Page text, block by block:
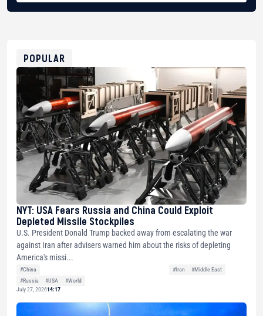
0xfD02863D3289416fcF50975c9DFda13623f97758
POPULAR
NYT: USA Fears Russia and China Could Exploit
Depleted Missile Stockpiles
U.S. President Donald Trump backed away from escalating the war
against Iran after advisers warned him about the risks of depleting
America's missi...
#China #Iran
#Middle East
#Russia
#USA
#World
July 27, 202614:17